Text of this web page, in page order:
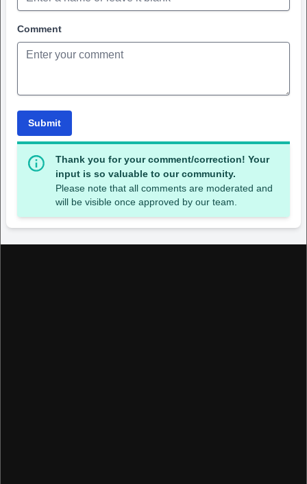
Comment
Submit
Thank you for your comment/correction! Your
input is so valuable to our community.
Please note that all comments are moderated and
will be visible once approved by our team.